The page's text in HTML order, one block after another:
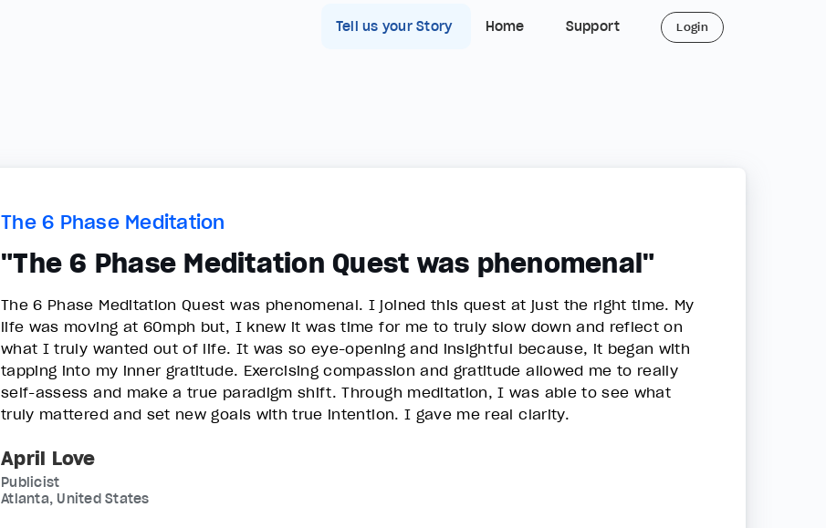
Tell us your Story Home Support Login
The 6 Phase Meditation
"The 6 Phase Meditation Quest was phenomenal"
The 6 Phase Meditation Quest was phenomenal. I joined this quest at just the right time. My
life was moving at 60mph but, I knew it was time for me to truly slow down and reflect on
what I truly wanted out of life. It was so eye-opening and insightful because, it began with
tapping into my inner gratitude. Exercising compassion and gratitude allowed me to really
self-assess and make a true paradigm shift. Through meditation, I was able to see what
truly mattered and set new goals with true intention. I gave me real clarity.
April Love
Publicist
Atlanta, United States